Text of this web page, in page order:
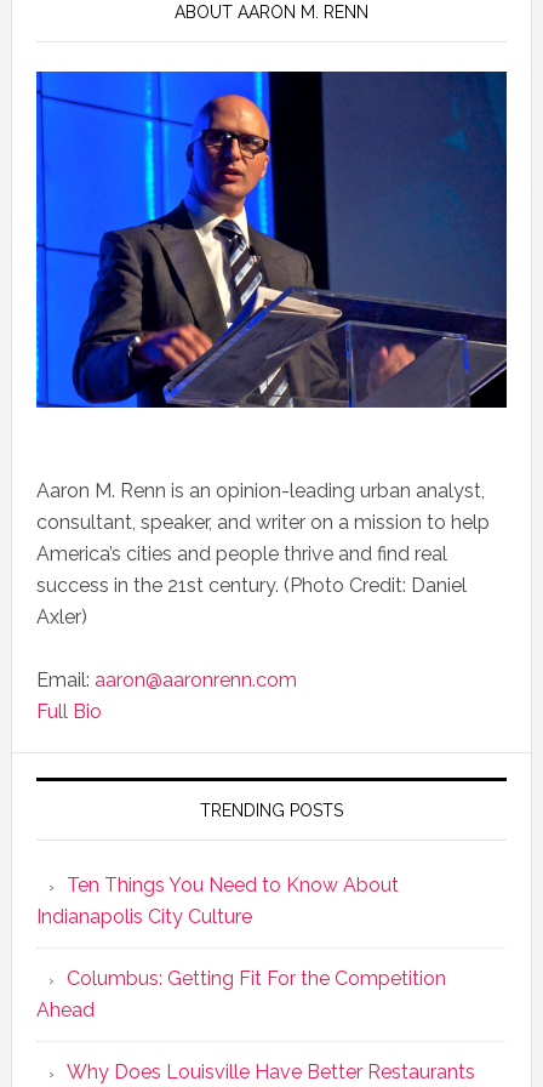
ABOUT AARON M. RENN
Aaron M. Renn is an opinion-leading urban analyst,
consultant, speaker, and writer on a mission to help
America’s cities and people thrive and find real
success in the 21st century. (Photo Credit: Daniel
Axler)
Email: aaron@aaronrenn.com
Full Bio
TRENDING POSTS
Ten Things You Need to Know About
Indianapolis City Culture
Columbus: Getting Fit For the Competition
Ahead
Why Does Louisville Have Better Restaurants